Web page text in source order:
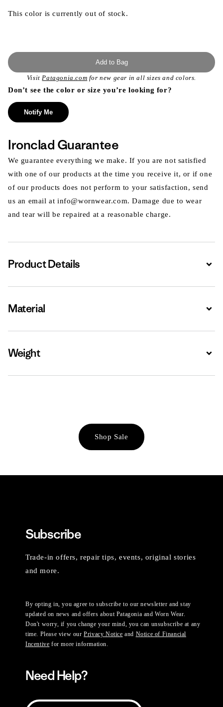
This color is currently out of stock.
Add to Bag
VisitPatagonia.com for new gear in all sizes and colors.
Don’t see the color or size you’re looking for?
Notify Me
Ironclad Guarantee
We guarantee everything we make. If you are not satisfied
with one of our products at the time you receive it, or if one
of our products does not perform to your satisfaction, send
us an email at info@wornwear.com. Damage due to wear
and tear will be repaired at a reasonable charge.
Product Details
Material
Weight
Shop Sale
Subscribe
Trade-in offers, repair tips, events, original stories
and more.
By opting in, you agree to subscribe to our newsletter and stay
updated on news and offers about Patagonia and Worn Wear.
Don't worry, if you change your mind, you can unsubscribe at any
time. Please view ourPrivacy Notice and Notice of Financial
Incentive for more information.
Need Help?